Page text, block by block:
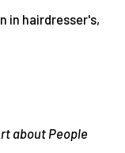
in hairdresser's,
about People